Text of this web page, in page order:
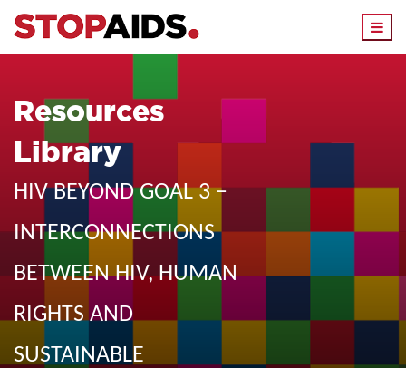
Resources
Library
HIV BEYOND GOAL 3 –
INTERCONNECTIONS
BETWEEN HIV, HUMAN
RIGHTS AND
SUSTAINABLE